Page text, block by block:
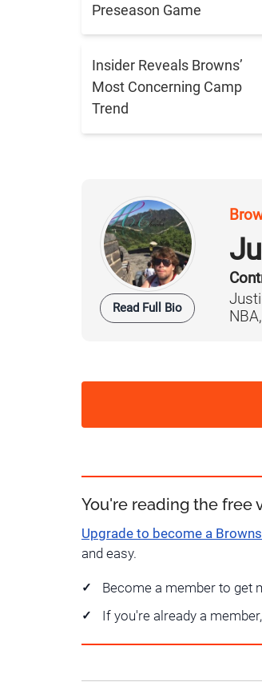
Preseason Game
Insider Reveals Browns’
Most Concerning Camp
Trend
Read Full Bio
You're reading the free
Upgrade to become a
and easy.
Become a member to get
If you're already a member,